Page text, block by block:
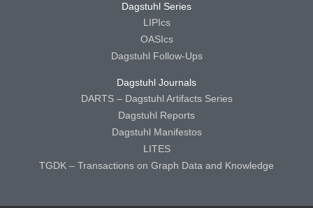
Dagstuhl Series
LIPIcs
OASIcs
Dagstuhl Follow-Ups
Dagstuhl Journals
DARTS – Dagstuhl Artifacts Series
Dagstuhl Reports
Dagstuhl Manifestos
LITES
TGDK – Transactions on Graph Data and Knowledge